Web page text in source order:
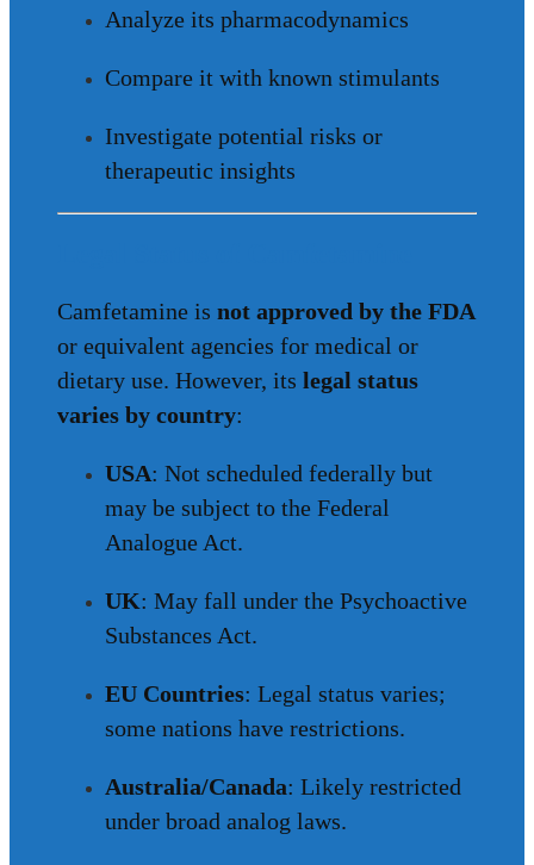
Analyze its pharmacodynamics
Compare it with known stimulants
Investigate potential risks or
therapeutic insights
Camfetamine is not approved by the FDA
or equivalent agencies for medical or
dietary use. However, its legal status
varies by country:
USA: Not scheduled federally but
may be subject to the Federal
Analogue Act.
UK: May fall under the Psychoactive
Substances Act.
EU Countries: Legal status varies;
some nations have restrictions.
Australia/Canada: Likely restricted
under broad analog laws.